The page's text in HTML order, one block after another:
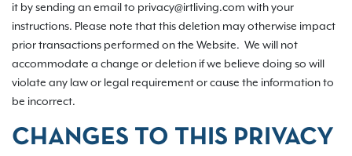
it by sending an email to privacy@irtliving.com with your
instructions. Please note that this deletion may otherwise impact
prior transactions performed on the Website. We will not
accommodate a change or deletion if we believe doing so will
violate any law or legal requirement or cause the information to
be incorrect.
CHANGES TO THIS PRIVACY